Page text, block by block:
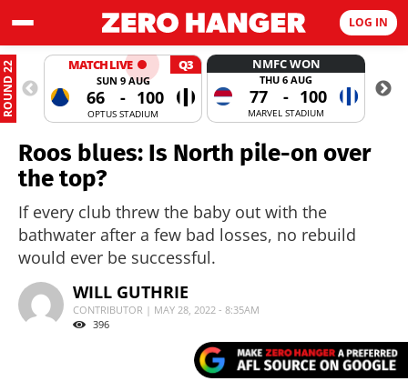
LOG IN
ROUND 22 MATCH LIVE Q3
SUN 9 AUG
66 - 100
OPTUS STADIUM
NMFC WON
THU 6 AUG
77 - 100
MARVEL STADIUM
Roos blues: Is North pile-on over
the top?
If every club threw the baby out with the
bathwater after a few bad losses, no rebuild
would ever be successful.
WILL GUTHRIE
CONTRIBUTOR | MAY 28, 2022 - 8:35AM
396